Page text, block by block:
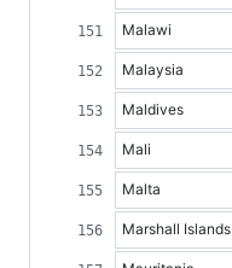
Malawi
Malaysia
Maldives
Mali
Malta
Marshall Islands